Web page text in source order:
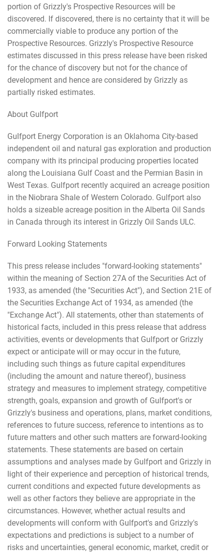
portion of Grizzly's Prospective Resources will be
discovered. If discovered, there is no certainty that it will be
commercially viable to produce any portion of the
Prospective Resources. Grizzly's Prospective Resource
estimates discussed in this press release have been risked
for the chance of discovery but not for the chance of
development and hence are considered by Grizzly as
partially risked estimates.
About Gulfport
Gulfport Energy Corporation is an Oklahoma City-based
independent oil and natural gas exploration and production
company with its principal producing properties located
along the Louisiana Gulf Coast and the Permian Basin in
West Texas. Gulfport recently acquired an acreage position
in the Niobrara Shale of Western Colorado. Gulfport also
holds a sizeable acreage position in the Alberta Oil Sands
in Canada through its interest in Grizzly Oil Sands ULC.
Forward Looking Statements
This press release includes "forward-looking statements"
within the meaning of Section 27A of the Securities Act of
1933, as amended (the "Securities Act"), and Section 21E of
the Securities Exchange Act of 1934, as amended (the
"Exchange Act"). All statements, other than statements of
historical facts, included in this press release that address
activities, events or developments that Gulfport or Grizzly
expect or anticipate will or may occur in the future,
including such things as future capital expenditures
(including the amount and nature thereof), business
strategy and measures to implement strategy, competitive
strength, goals, expansion and growth of Gulfport's or
Grizzly's business and operations, plans, market conditions,
references to future success, reference to intentions as to
future matters and other such matters are forward-looking
statements. These statements are based on certain
assumptions and analyses made by Gulfport and Grizzly in
light of their experience and perception of historical trends,
current conditions and expected future developments as
well as other factors they believe are appropriate in the
circumstances. However, whether actual results and
developments will conform with Gulfport's and Grizzly's
expectations and predictions is subject to a number of
risks and uncertainties, general economic, market, credit or